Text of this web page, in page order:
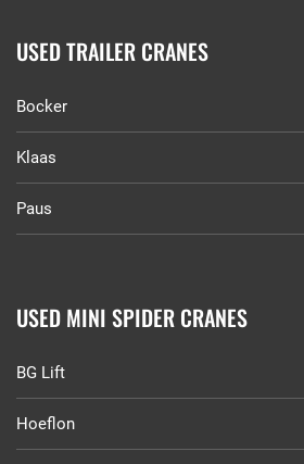
USED TRAILER CRANES
Bocker
Klaas
Paus
USED MINI SPIDER CRANES
BG Lift
Hoeflon